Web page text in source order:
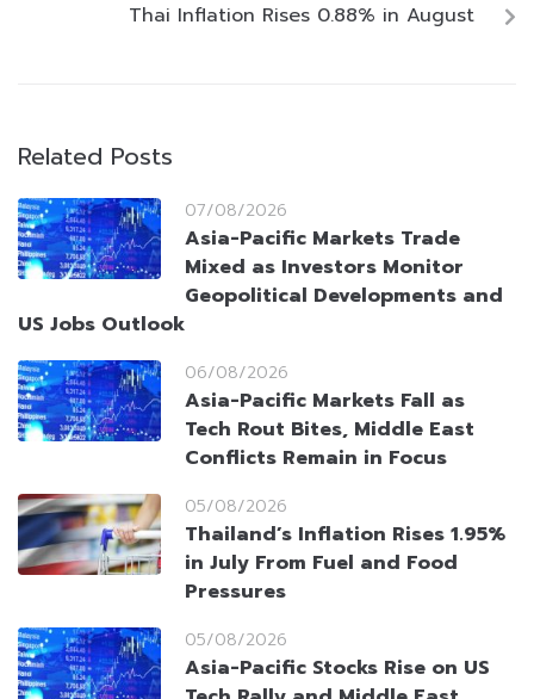
Thai Inflation Rises 0.88% in August
Related Posts
07/08/2026
Asia-Pacific Markets Trade
Mixed as Investors Monitor
Geopolitical Developments and
US Jobs Outlook
06/08/2026
Asia-Pacific Markets Fall as
Tech Rout Bites, Middle East
Conflicts Remain in Focus
05/08/2026
Thailand’s Inflation Rises 1.95%
in July From Fuel and Food
Pressures
05/08/2026
Asia-Pacific Stocks Rise on US